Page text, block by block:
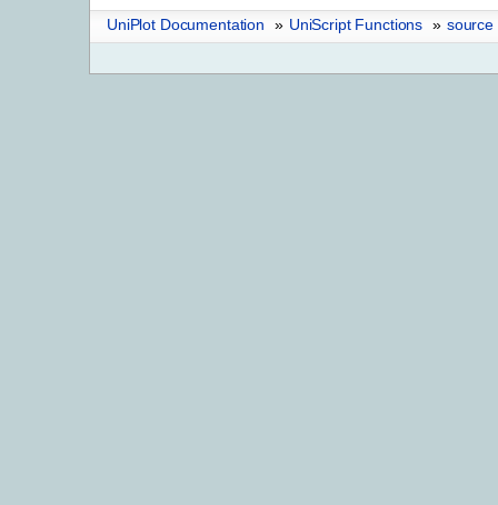
UniPlot Documentation » UniScript Functions » source